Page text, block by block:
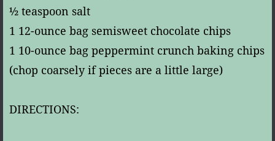
½ teaspoon salt
1 12-ounce bag semisweet chocolate chips
1 10-ounce bag peppermint crunch baking chips
(chop coarsely if pieces are a little large)
DIRECTIONS: